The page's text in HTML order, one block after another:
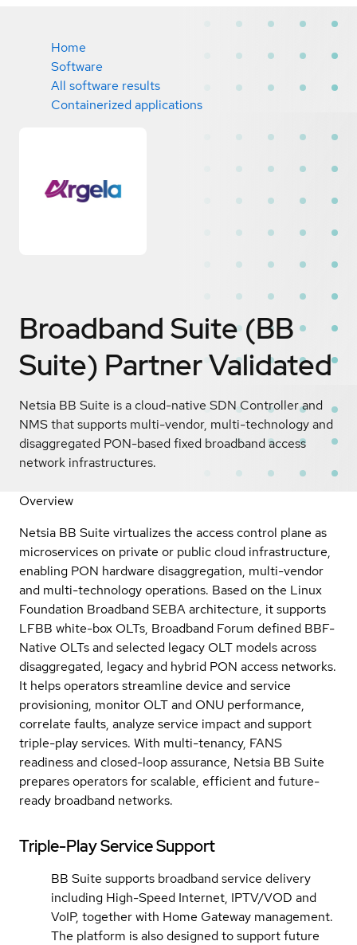
Home
Software
All software results
Containerized applications
Broadband Suite (BB
Suite) Partner Validated
Netsia BB Suite is a cloud-native SDN Controller and
NMS that supports multi-vendor, multi-technology and
disaggregated PON-based fixed broadband access
network infrastructures.
Overview
Netsia BB Suite virtualizes the access control plane as
microservices on private or public cloud infrastructure,
enabling PON hardware disaggregation, multi-vendor
and multi-technology operations. Based on the Linux
Foundation Broadband SEBA architecture, it supports
LFBB white-box OLTs, Broadband Forum defined BBF-
Native OLTs and selected legacy OLT models across
disaggregated, legacy and hybrid PON access networks.
It helps operators streamline device and service
provisioning, monitor OLT and ONU performance,
correlate faults, analyze service impact and support
triple-play services. With multi-tenancy, FANS
readiness and closed-loop assurance, Netsia BB Suite
prepares operators for scalable, efficient and future-
ready broadband networks.
Triple-Play Service Support
BB Suite supports broadband service delivery
including High-Speed Internet, IPTV/VOD and
VoIP, together with Home Gateway management.
The platform is also designed to support future